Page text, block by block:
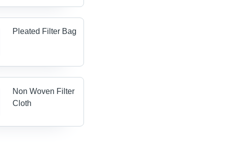
Pleated Filter Bag
Non Woven Filter
Cloth